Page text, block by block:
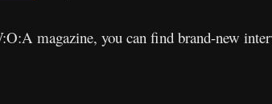
magazine, you can find brand-new